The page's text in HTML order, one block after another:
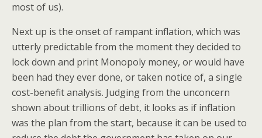
most of us).
Next up is the onset of rampant inflation, which was
utterly predictable from the moment they decided to
lock down and print Monopoly money, or would have
been had they ever done, or taken notice of, a single
cost-benefit analysis. Judging from the unconcern
shown about trillions of debt, it looks as if inflation
was the plan from the start, because it can be used to